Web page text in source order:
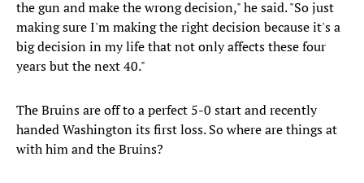
the gun and make the wrong decision," he said. "So just
making sure I'm making the right decision because it's a
big decision in my life that not only affects these four
years but the next 40."
The Bruins are off to a perfect 5-0 start and recently
handed Washington its first loss. So where are things at
with him and the Bruins?